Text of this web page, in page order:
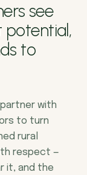
see
to
with
to turn
rural
respect —
it, and the